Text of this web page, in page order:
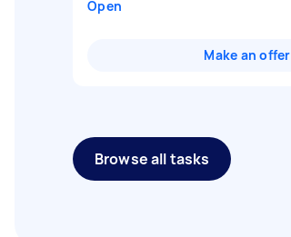
Open
Make an offer
Browse all tasks